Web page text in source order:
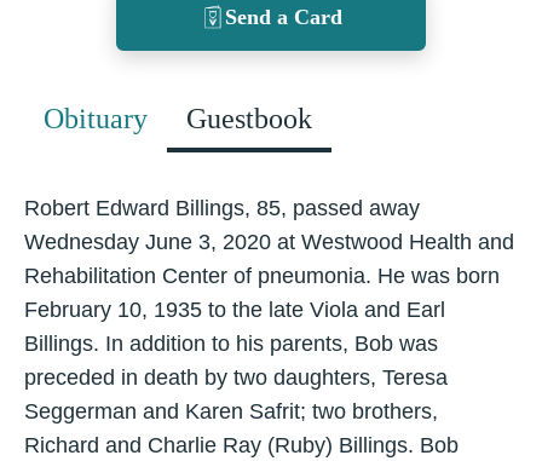
Send a Card
Obituary Guestbook
Robert Edward Billings, 85, passed away
Wednesday June 3, 2020 at Westwood Health and
Rehabilitation Center of pneumonia. He was born
February 10, 1935 to the late Viola and Earl
Billings. In addition to his parents, Bob was
preceded in death by two daughters, Teresa
Seggerman and Karen Safrit; two brothers,
Richard and Charlie Ray (Ruby) Billings. Bob